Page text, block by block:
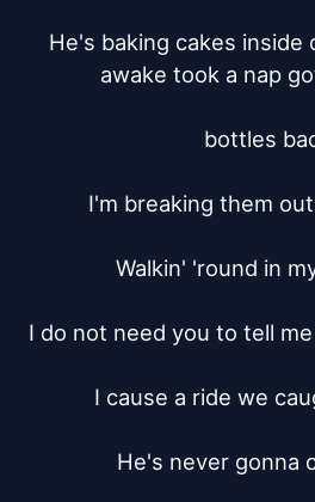
He's baking cakes inside
awake took a nap
bottles
I'm breaking them
Walkin' 'round in
I do not need you to tell
I cause a ride we
He's never gonna